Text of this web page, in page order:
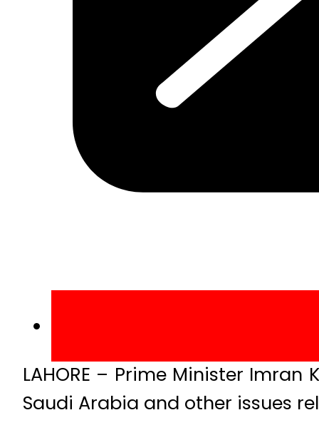
LAHORE – Prime Minister
Saudi Arabia and other issues